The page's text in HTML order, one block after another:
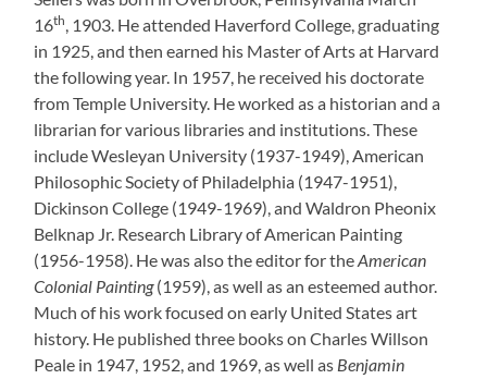
16th, 1903. He attended Haverford College, graduating
in 1925, and then earned his Master of Arts at Harvard
the following year. In 1957, he received his doctorate
from Temple University. He worked as a historian and a
librarian for various libraries and institutions. These
include Wesleyan University (1937-1949), American
Philosophic Society of Philadelphia (1947-1951),
Dickinson College (1949-1969), and Waldron Pheonix
Belknap Jr. Research Library of American Painting
(1956-1958). He was also the editor for theAmerican
Colonial Painting(1959), as well as an esteemed author.
Much of his work focused on early United States art
history. He published three books on Charles Willson
Peale in 1947, 1952, and 1969, as well as Benjamin